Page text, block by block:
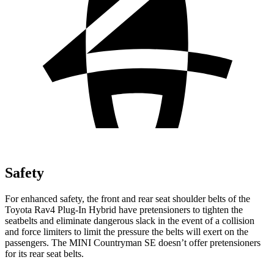
Safety
For enhanced safety, the front and rear seat shoulder belts of the
Toyota Rav4 Plug-In Hybrid have pretensioners to tighten the
seatbelts and eliminate dangerous slack in the event of a collision
and force limiters to limit the pressure the belts will exert on the
passengers. The MINI Countryman SE doesn’t offer pretensioners
for its rear seat belts.